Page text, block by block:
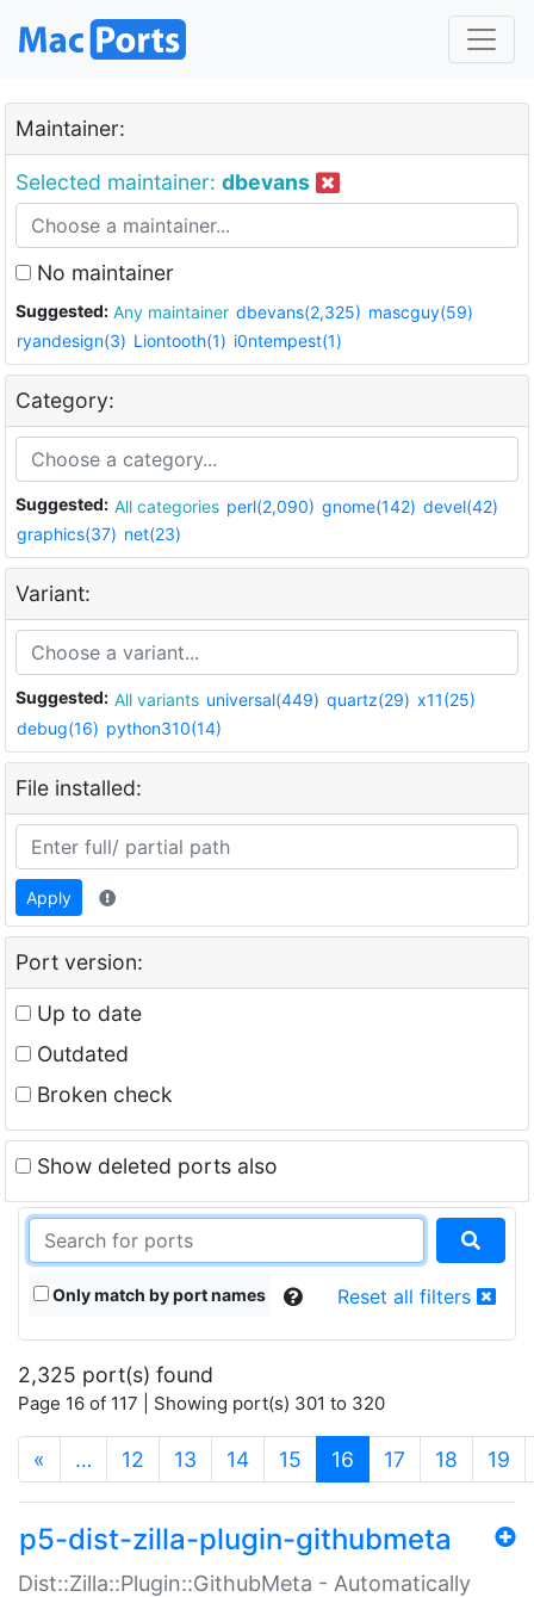
Maintainer:
Selected maintainer: dbevans
No maintainer
Suggested: Any maintainer dbevans(2,325) mascguy(59)
ryandesign(3) Liontooth(1) i0ntempest(1)
Category:
Suggested: All categories perl(2,090) gnome(142) devel(42)
graphics(37) net(23)
Variant:
Suggested: All variants universal(449) quartz(29) x11(25)
debug(16) python310(14)
File installed:
Apply
Port version:
Up to date
Outdated
Broken check
Show deleted ports also
Only match by port names Reset all filters
2,325 port(s) found
Page 16 of 117 | Showing port(s) 301 to 320
« … 12 13 14 15 16 (current)
17 18 19
p5-dist-zilla-plugin-githubmeta
Dist::Zilla::Plugin::GithubMeta - Automatically